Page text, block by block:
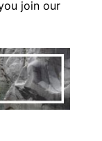
join our